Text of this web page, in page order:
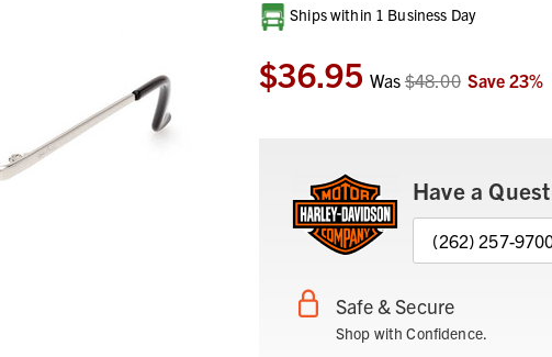
Current
Stock:
Ships within 1 Business Day
$36.95 Was$48.00 Save 23%
Have a
(262) 257-
Safe & Secure
Shop with Confidence.